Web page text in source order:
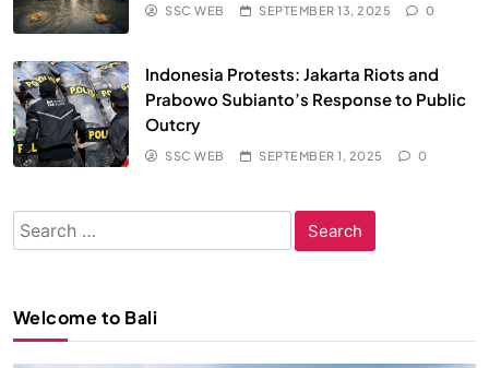
SSC WEB SEPTEMBER 13, 2025 0
Indonesia Protests: Jakarta Riots and
Prabowo Subianto’s Response to Public
Outcry
SSC WEB SEPTEMBER 1, 2025 0
Search
for:
Welcome to Bali